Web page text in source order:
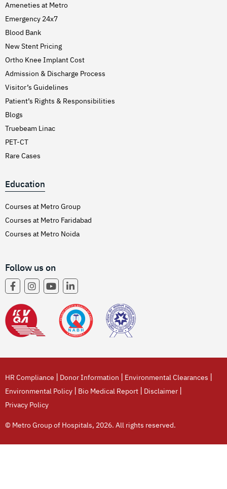
Ameneties at Metro
Emergency 24x7
Blood Bank
New Stent Pricing
Ortho Knee Implant Cost
Admission & Discharge Process
Visitor’s Guidelines
Patient’s Rights & Responsibilities
Blogs
Truebeam Linac
PET-CT
Rare Cases
Education
Courses at Metro Group
Courses at Metro Faridabad
Courses at Metro Noida
Follow us on
HR Compliance | Donor Information | Environmental Clearances |
Environmental Policy | Bio Medical Report | Disclaimer |
Privacy Policy
© Metro Group of Hospitals, 2026. All rights reserved.